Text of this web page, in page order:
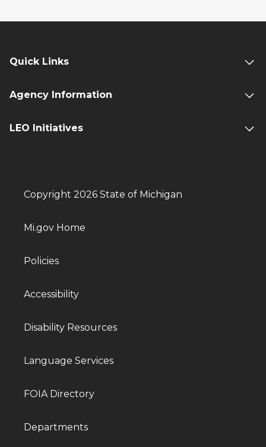
Quick Links
Agency Information
LEO Initiatives
Copyright 2026 State of Michigan
Mi.gov Home
Policies
Accessibility
Disability Resources
Language Services
FOIA Directory
Departments